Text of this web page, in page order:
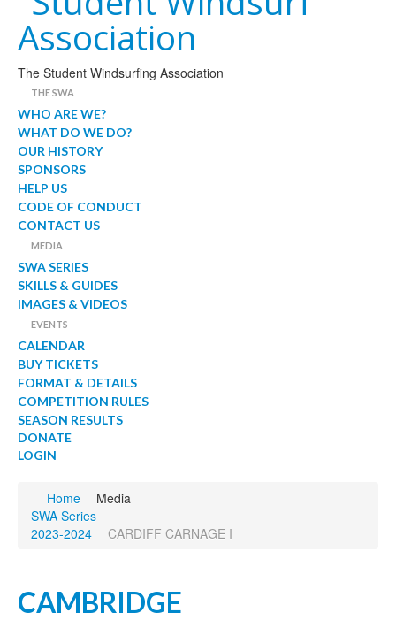
The Student Windsurfing Association
THE SWA
WHO ARE WE?
WHAT DO WE DO?
OUR HISTORY
SPONSORS
HELP US
CODE OF CONDUCT
CONTACT US
MEDIA
SWA SERIES
SKILLS & GUIDES
IMAGES & VIDEOS
EVENTS
CALENDAR
BUY TICKETS
FORMAT & DETAILS
COMPETITION RULES
SEASON RESULTS
DONATE
LOGIN
Home
Media
SWA Series
2023-2024
CARDIFF CARNAGE I
CAMBRIDGE